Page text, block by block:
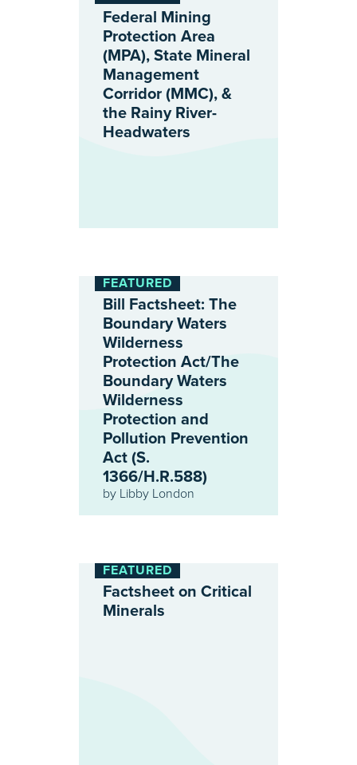
Federal Mining
Protection Area
(MPA), State Mineral
Management
Corridor (MMC), &
the Rainy River-
Headwaters
FEATURED
Bill Factsheet: The
Boundary Waters
Wilderness
Protection Act/The
Boundary Waters
Wilderness
Protection and
Pollution Prevention
Act (S.
1366/H.R.588)
by Libby London
FEATURED
Factsheet on Critical
Minerals